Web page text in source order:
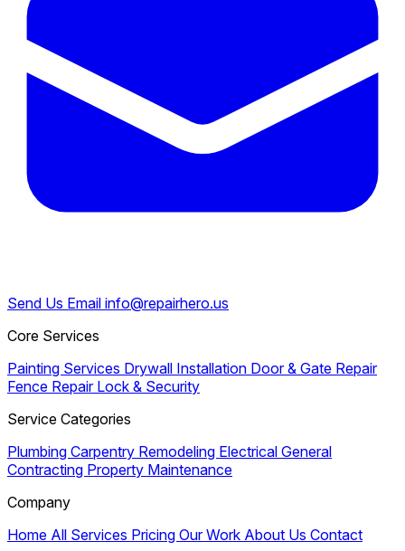
Send Us Email info@repairhero.us
Core Services
Painting Services Drywall Installation Door & Gate Repair
Fence Repair Lock & Security
Service Categories
Plumbing Carpentry Remodeling Electrical General
Contracting Property Maintenance
Company
Home All Services Pricing Our Work About Us Contact